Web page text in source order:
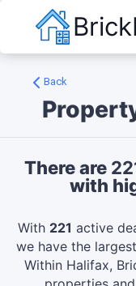
Back
There are
with
With 221 active
we have the
Within Halifax,